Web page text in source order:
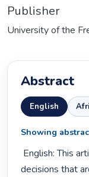
Publisher
University of the
Abstract
English
Showing
decisions that